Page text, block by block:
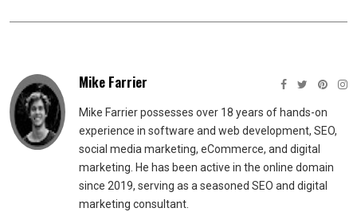
Mike Farrier
Mike Farrier possesses over 18 years of hands-on
experience in software and web development, SEO,
social media marketing, eCommerce, and digital
marketing. He has been active in the online domain
since 2019, serving as a seasoned SEO and digital
marketing consultant.